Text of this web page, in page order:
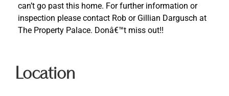
can’t go past this home. For further information or
inspection please contact Rob or Gillian Dargusch at
The Property Palace. Donâ€™t miss out!!
Location